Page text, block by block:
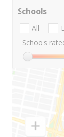
Schools
All
Schools